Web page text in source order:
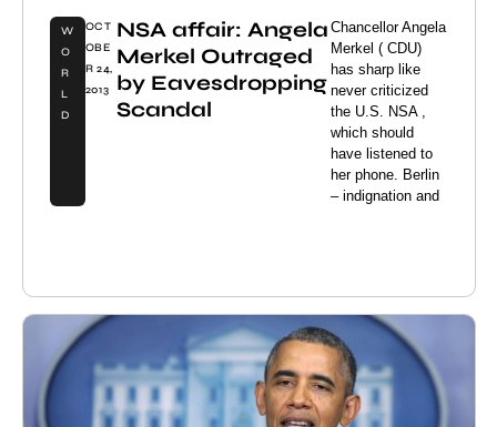
W
O
R
L
D
OCT
OBE
R 24,
2013
NSA affair: Angela
Merkel Outraged
by Eavesdropping
Scandal
Chancellor Angela
Merkel ( CDU)
has sharp like
never criticized
the U.S. NSA ,
which should
have listened to
her phone. Berlin
– indignation and